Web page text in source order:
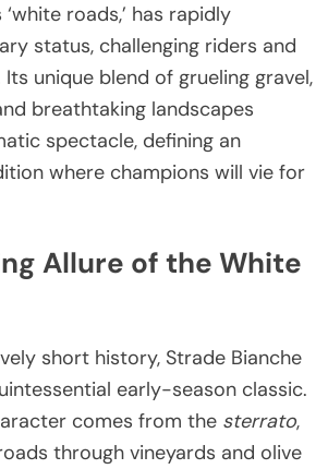
roads,’ has rapidly
status, challenging riders and
unique blend of grueling gravel,
breathtaking landscapes
spectacle, defining an
where champions will vie for
Allure of the White
short history, Strade Bianche
early-season classic.
comes from the sterrato,
through vineyards and olive